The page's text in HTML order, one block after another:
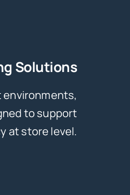
Solutions
to support
at store level.